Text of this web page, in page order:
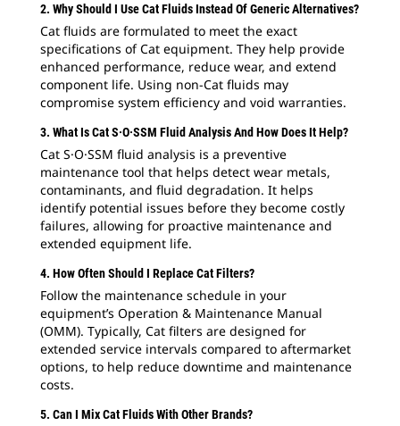
2. Why Should I Use Cat Fluids Instead Of Generic Alternatives?
Cat fluids are formulated to meet the exact
specifications of Cat equipment. They help provide
enhanced performance, reduce wear, and extend
component life. Using non-Cat fluids may
compromise system efficiency and void warranties.
3. What Is Cat S·O·SSM Fluid Analysis And How Does It Help?
Cat S·O·SSM fluid analysis is a preventive
maintenance tool that helps detect wear metals,
contaminants, and fluid degradation. It helps
identify potential issues before they become costly
failures, allowing for proactive maintenance and
extended equipment life.
4. How Often Should I Replace Cat Filters?
Follow the maintenance schedule in your
equipment’s Operation & Maintenance Manual
(OMM). Typically, Cat filters are designed for
extended service intervals compared to aftermarket
options, to help reduce downtime and maintenance
costs.
5. Can I Mix Cat Fluids With Other Brands?